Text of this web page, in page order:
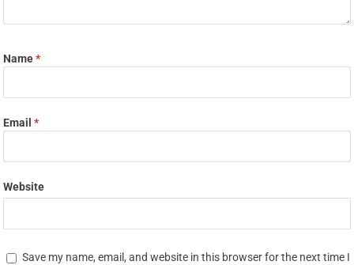
Name*
Email*
Website
Save my name, email, and website in this browser for the next time I